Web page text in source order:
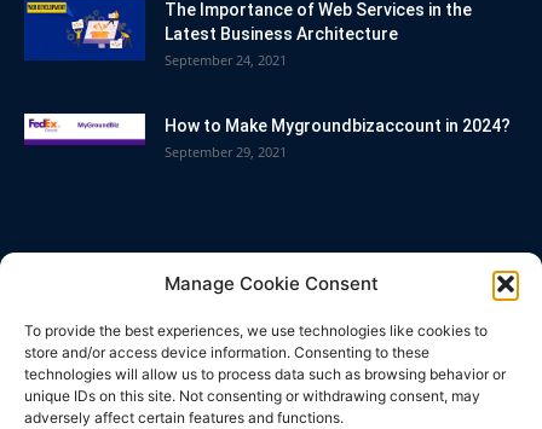
Manage Cookie Consent
To provide the best experiences, we use technologies like cookies to
store and/or access device information. Consenting to these
technologies will allow us to process data such as browsing behavior or
unique IDs on this site. Not consenting or withdrawing consent, may
adversely affect certain features and functions.
The Importance of Web Services in the
Latest Business Architecture
September 24, 2021
How to Make Mygroundbizaccount in 2024?
September 29, 2021
Business
Bitcoin